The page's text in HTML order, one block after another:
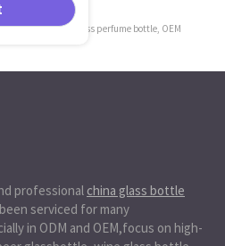
,OEM glass perfume bottle OEM
professional china glass bottle
serviced for many
in ODM and OEM,focus on high-